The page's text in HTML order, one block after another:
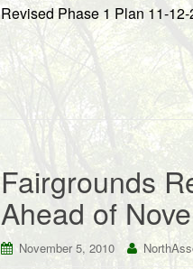
Revised Phase 1 Plan 11-
Fairgrounds
Ahead of
November 5, 2010